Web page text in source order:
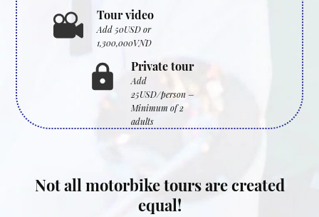
Tour video
Add 50USD or
1,300,000VND
Private tour
Add
25USD/person –
Minimum of 2
adults
Not all motorbike tours are created
equal!